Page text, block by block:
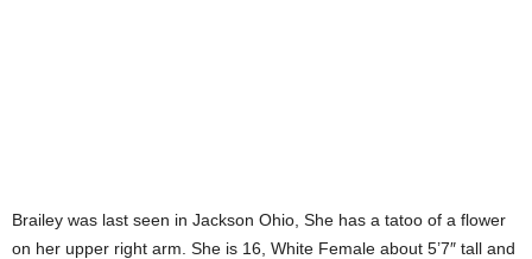
Brailey was last seen in Jackson Ohio, She has a tatoo of a flower
on her upper right arm. She is 16, White Female about 5’7″ tall and